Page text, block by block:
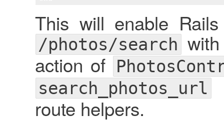
This will enable
/photos/search with
action of
search_photos_url
route helpers.